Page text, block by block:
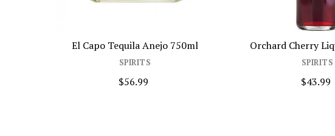
El Capo Tequila Anejo 750ml
SPIRITS
$56.99
Orchard Cherry
SPIRITS
$43.99